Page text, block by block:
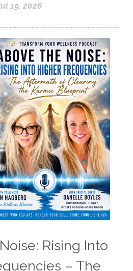
19, 2026
Rising Into
– The